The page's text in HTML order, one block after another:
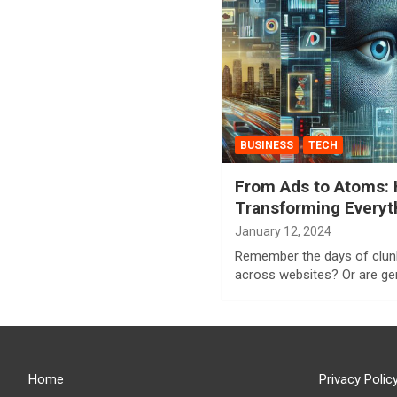
BUSINESS TECH
From Ads to Atoms:
Transforming
January 12, 2024
Remember the days of
across websites? Or are
Home Privacy